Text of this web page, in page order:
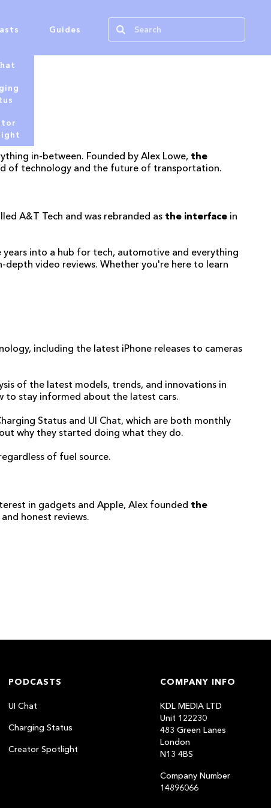
Guides
in-between. Founded by Alex Lowe, the
of technology and the future of transportation.
A&T Tech and was rebranded as the interface in
into a hub for tech, automotive and everything
video reviews. Whether you're here to learn
including the latest iPhone releases to cameras
of the latest models, trends, and innovations in
to stay informed about the latest cars.
Status and UI Chat, which are both monthly
why they started doing what they do.
of fuel source.
in gadgets and Apple, Alex founded the
honest reviews.
PODCASTS
UI Chat
Charging Status
Creator Spotlight
COMPANY INFO
KDL MEDIA LTD
Unit 122230
483 Green Lanes
London
N13 4BS
Company Number
14896066